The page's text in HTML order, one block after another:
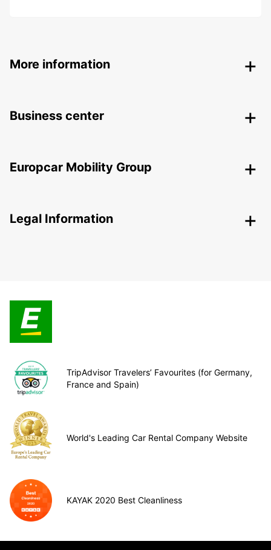
More information
Business center
Europcar Mobility Group
Legal Information
TripAdvisor Travelers’ Favourites (for Germany,
France and Spain)
World's Leading Car Rental Company Website
KAYAK 2020 Best Cleanliness